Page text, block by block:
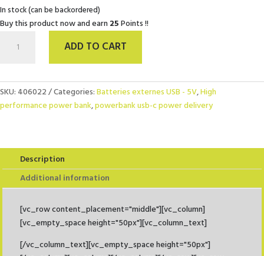
In stock (can be backordered)
Buy this product now and earn25Points !!
quantity
ADD TO CART
SKU: 406022 Categories:Batteries externes USB - 5V,High
performance power bank,powerbank usb-c power delivery
Description
Additional information
[vc_row content_placement="middle"][vc_column]
[vc_empty_space height="50px"][vc_column_text]
[/vc_column_text][vc_empty_space height="50px"]